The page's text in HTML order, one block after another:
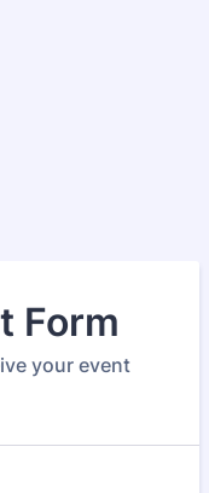
Form
your event